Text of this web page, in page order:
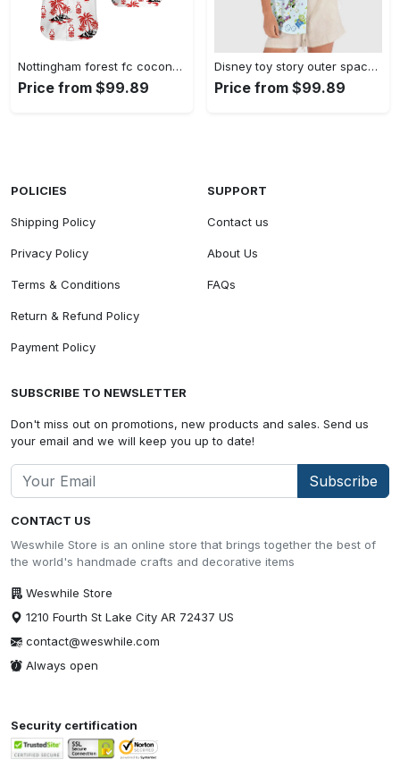
Nottingham forest fc coconut island hawaiian shirt Hawaii Shirt Shorts & Flip Flops
Price from $99.89
Disney toy story outer space hawaiian shirt Hawaii Shirt Shorts & Flip Flops
Price from $99.89
CONTACT US
Weswhile Store is an online store that brings together the best of
the world's handmade crafts and decorative items
Weswhile Store
1210 Fourth St Lake City AR 72437 US
contact@weswhile.com
Always open
POLICIES
Shipping Policy
Privacy Policy
Terms & Conditions
Return & Refund Policy
Payment Policy
SUPPORT
Contact us
About Us
FAQs
SUBSCRIBE TO NEWSLETTER
Don't miss out on promotions, new products and sales. Send us
your email and we will keep you up to date!
Subscribe
Security certification